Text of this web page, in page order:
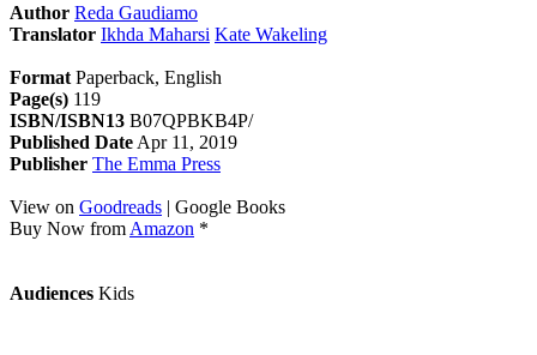
Author Reda Gaudiamo
Translator Ikhda Maharsi Kate Wakeling
Format Paperback, English
Page(s) 119
ISBN/ISBN13 B07QPBKB4P/
Published Date Apr 11, 2019
Publisher The Emma Press
View on Goodreads | Google Books
Buy Now from Amazon *
Audiences Kids